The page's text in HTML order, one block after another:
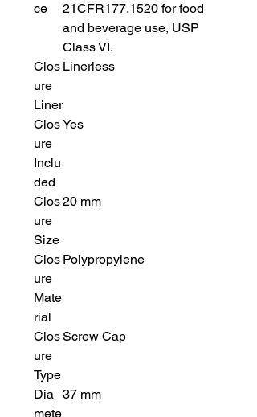
ce
21CFR177.1520 for food
and beverage use, USP
Class VI.
Clos
ure
Liner
Linerless
Clos
ure
Inclu
ded
Yes
Clos
ure
Size
20 mm
Clos
ure
Mate
rial
Polypropylene
Clos
ure
Type
Screw Cap
Dia
mete
37 mm